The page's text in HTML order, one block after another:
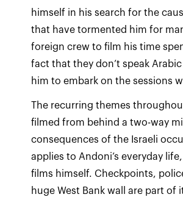
himself in his search for the
that have tormented him for
foreign crew to film his time
fact that they don’t speak
The recurring themes
filmed from behind a two-way
consequences of the Israeli
applies to Andoni’s everyday
films himself. Checkpoints,
huge West Bank wall are part of